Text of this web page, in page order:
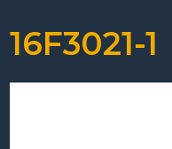
16F3021-1